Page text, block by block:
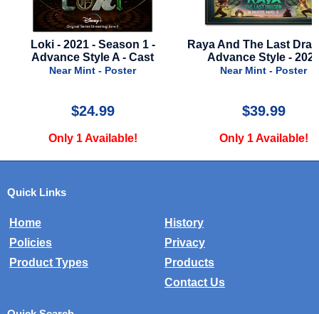
Raya And The Last Dragon -
Advance Style - 2021
Near Mint - Poster
$39.99
Only 1 Available!
Sahara - 2005 - Style
Near Mint - Poster
$12.00
Only 2 Available!
Quick Links
Home
History
Policies
Privacy
Product Types
Products
Contact Us